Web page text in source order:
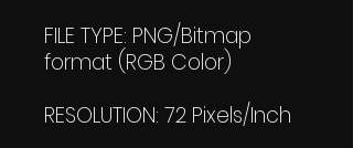
FILE TYPE: PNG/Bitmap
format (RGB Color)
RESOLUTION: 72 Pixels/Inch